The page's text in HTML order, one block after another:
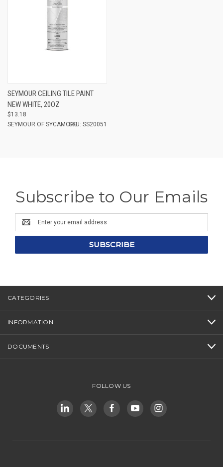
SEYMOUR CEILING TILE PAINT
NEW WHITE, 20OZ
$13.18
SEYMOUR OF SYCAMORESKU: SS20051
Subscribe to Our Emails
Email
Address
CATEGORIES
INFORMATION
DOCUMENTS
FOLLOW US